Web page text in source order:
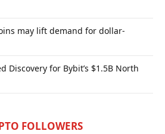
may lift demand for dollar-
Discovery for Bybit’s $1.5B North
FOLLOWERS